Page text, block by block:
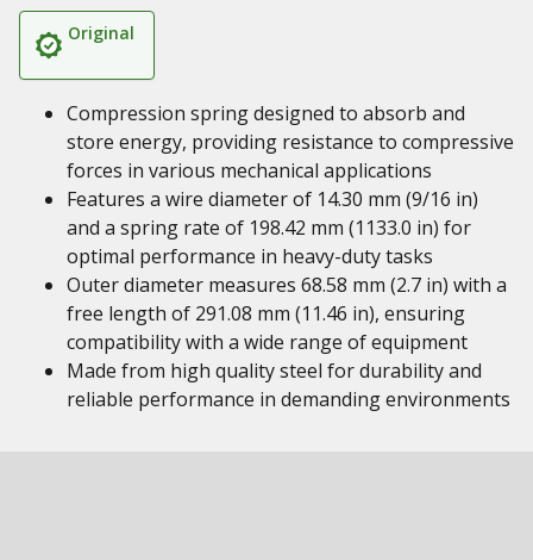
Original
Compression spring designed to absorb and
store energy, providing resistance to compressive
forces in various mechanical applications
Features a wire diameter of 14.30 mm (9/16 in)
and a spring rate of 198.42 mm (1133.0 in) for
optimal performance in heavy-duty tasks
Outer diameter measures 68.58 mm (2.7 in) with a
free length of 291.08 mm (11.46 in), ensuring
compatibility with a wide range of equipment
Made from high quality steel for durability and
reliable performance in demanding environments